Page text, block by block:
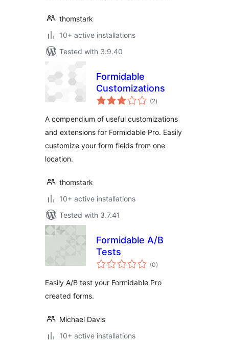
thomstark
10+ active installations
Tested with 3.9.40
Formidable
Customizations
(2total
ratings
)
A compendium of useful customizations
and extensions for Formidable Pro. Easily
customize your form fields from one
location.
thomstark
10+ active installations
Tested with 3.7.41
Formidable A/B
Tests
(0total
ratings
)
Easily A/B test your Formidable Pro
created forms.
Michael Davis
10+ active installations